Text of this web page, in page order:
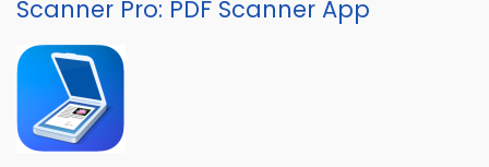
Scanner Pro: PDF Scanner App